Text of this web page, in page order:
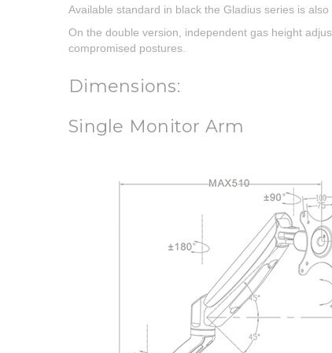
Available standard in black the Gladius series is
On the double version, independent gas height
compromised postures.
Dimensions:
Single Monitor Arm